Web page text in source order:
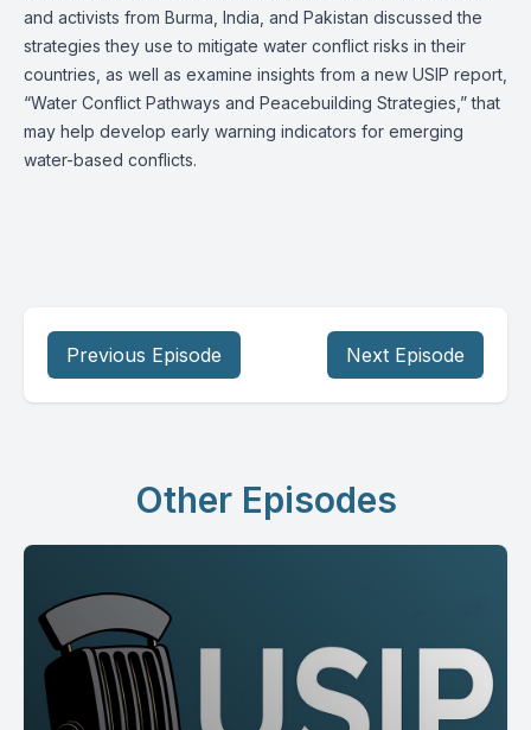
and activists from Burma, India, and Pakistan discussed the
strategies they use to mitigate water conflict risks in their
countries, as well as examine insights from a new USIP report,
“Water Conflict Pathways and Peacebuilding Strategies,” that
may help develop early warning indicators for emerging
water-based conflicts.
Previous Episode Next Episode
Other Episodes